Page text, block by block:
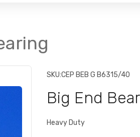
SKU:CEP BEB G B6315/40
Big End
Heavy Duty